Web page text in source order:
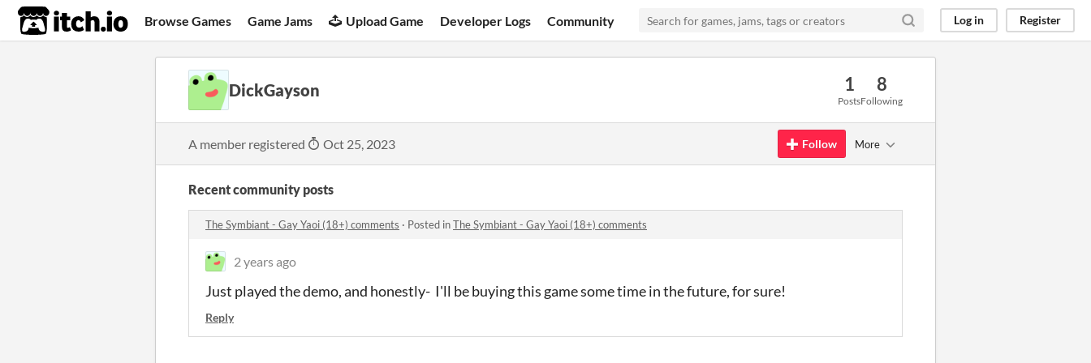
itch.io Browse Games Game Jams Upload Game Developer Logs Community Log in Register
DickGayson 1
Posts
8
Following
A member registered Oct 25, 2023 Follow More
Recent community posts
The Symbiant - Gay Yaoi (18+) comments · Posted inThe Symbiant - Gay Yaoi (18+) comments
2 years ago
Just played the demo, and honestly- I'll be buying this game some time in the future, for sure!
Reply